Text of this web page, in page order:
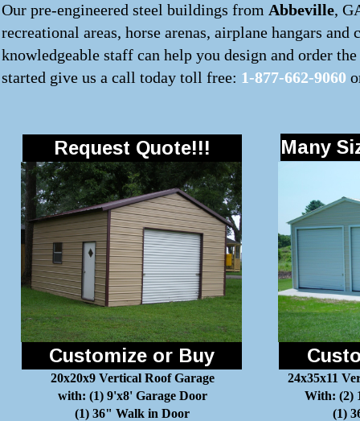
Our pre-engineered steel buildings from Abbeville,
recreational areas, horse arenas, airplane hangars
knowledgeable staff can help you design and order
started give us a call today toll free: 1-877-662-9060
Customize or Buy
20x20x9 Vertical Roof Garage
with: (1) 9'x8' Garage Door
(1) 36" Walk in Door
24x35x11
With: (2)
(1)
Request Quote!!! Many